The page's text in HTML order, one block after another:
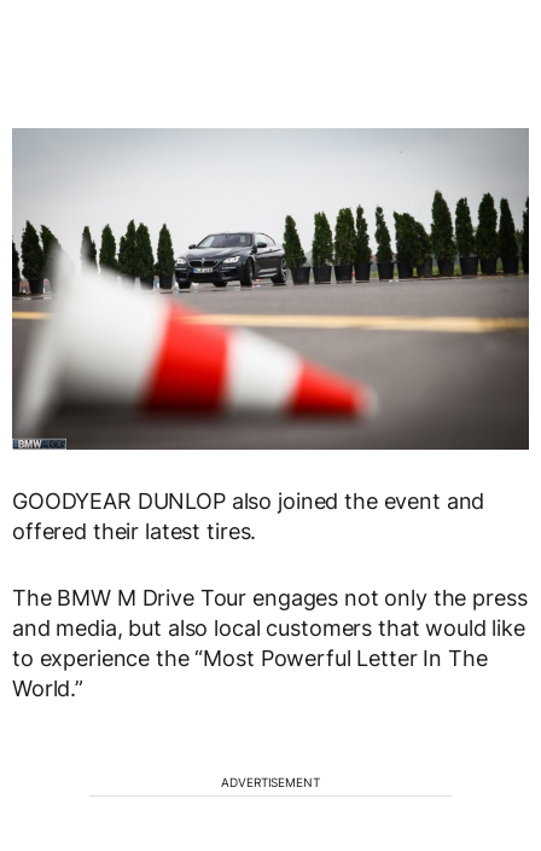
GOODYEAR DUNLOP also joined the event and
offered their latest tires.
The BMW M Drive Tour engages not only the press
and media, but also local customers that would like
to experience the “Most Powerful Letter In The
World.”
ADVERTISEMENT